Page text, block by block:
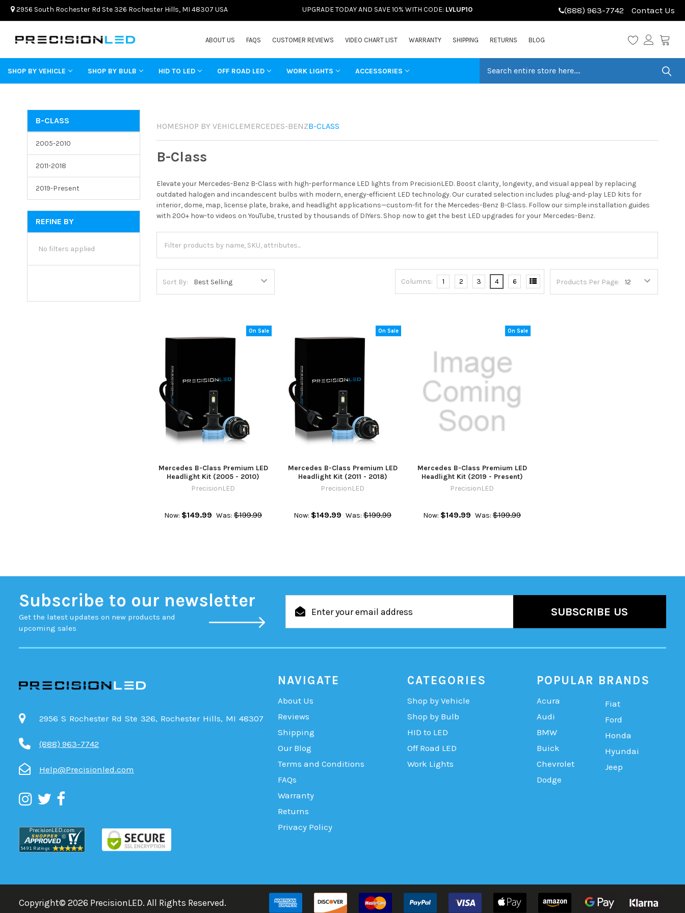
2956 South Rochester Rd Ste 326 Rochester Hills, MI 48307 USA UPGRADE TODAY AND SAVE 10% WITH CODE: LVLUP10 (888) 963-7742 Contact Us
ABOUT US FAQS CUSTOMER REVIEWS VIDEO CHART LIST WARRANTY SHIPPING RETURNS BLOG
SHOP BY VEHICLE SHOP BY BULB HID TO LED OFF ROAD LED WORK LIGHTS ACCESSORIES
B-CLASS
2005-2010
2011-2018
2019-Present
REFINE BY
No filters applied
HOMESHOP BY VEHICLEMERCEDES-BENZB-CLASS
B-Class
Elevate your Mercedes-Benz B-Class with high-performance LED lights from PrecisionLED. Boost clarity, longevity, and visual appeal by replacing
outdated halogen and incandescent bulbs with modern, energy-efficient LED technology. Our curated selection includes plug-and-play LED kits for
interior, dome, map, license plate, brake, and headlight applications—custom-fit for the Mercedes-Benz B-Class. Follow our simple installation guides
with 200+ how-to videos on YouTube, trusted by thousands of DIYers. Shop now to get the best LED upgrades for your Mercedes-Benz.
Sort By: Products Per Page:
Columns: 1 2 3 4 6
On Sale
Mercedes B-Class Premium LED
Headlight Kit (2005 - 2010)
PrecisionLED
Now: $149.99 Was: $199.99
On Sale
Mercedes B-Class Premium LED
Headlight Kit (2011 - 2018)
PrecisionLED
Now: $149.99 Was: $199.99
On Sale
Mercedes B-Class Premium LED
Headlight Kit (2019 - Present)
PrecisionLED
Now: $149.99 Was: $199.99
Subscribe to our newsletter
Get the latest updates on new products and
upcoming sales
Address
2956 S Rochester Rd Ste 326, Rochester Hills, MI 48307
(888) 963-7742
Help@Precisionled.com
NAVIGATE
About Us
Reviews
Shipping
Our Blog
Terms and Conditions
FAQs
Warranty
Returns
Privacy Policy
CATEGORIES
Shop by Vehicle
Shop by Bulb
HID to LED
Off Road LED
Work Lights
POPULAR BRANDS
Acura
Audi
BMW
Buick
Chevrolet
Dodge
Fiat
Ford
Honda
Hyundai
Jeep
Copyright© 2026 PrecisionLED. All Rights Reserved.